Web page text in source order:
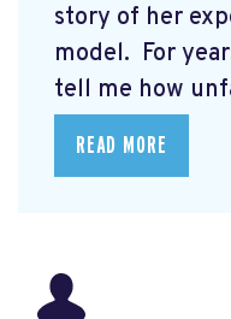
story of her
model. For
tell me how
READ MORE